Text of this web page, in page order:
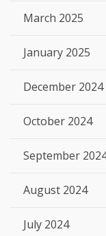
March 2025
January 2025
December 2024
October 2024
September
August 2024
July 2024